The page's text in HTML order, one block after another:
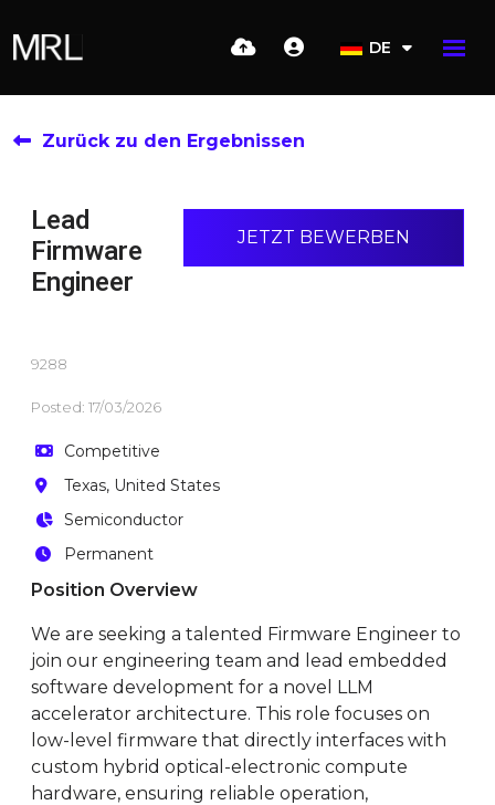
DE
Zurück zu den Ergebnissen
Lead
Firmware
Engineer
JETZT BEWERBEN
9288
Posted: 17/03/2026
Competitive
Texas, United States
Semiconductor
Permanent
Position Overview
We are seeking a talented Firmware Engineer to
join our engineering team and lead embedded
software development for a novel LLM
accelerator architecture. This role focuses on
low-level firmware that directly interfaces with
custom hybrid optical-electronic compute
hardware, ensuring reliable operation,